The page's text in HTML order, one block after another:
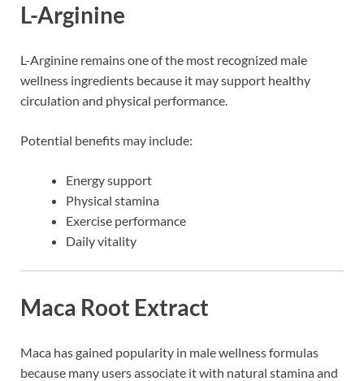
L-Arginine
L-Arginine remains one of the most recognized male
wellness ingredients because it may support healthy
circulation and physical performance.
Potential benefits may include:
Energy support
Physical stamina
Exercise performance
Daily vitality
Maca Root Extract
Maca has gained popularity in male wellness formulas
because many users associate it with natural stamina and